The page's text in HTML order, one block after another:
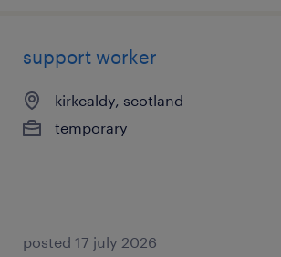
support worker
kirkcaldy, scotland
temporary
posted 17 july 2026